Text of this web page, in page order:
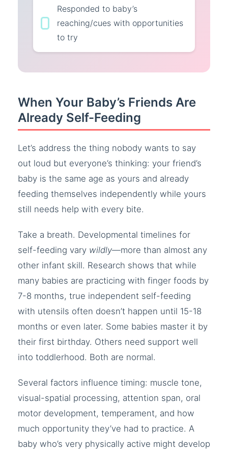
Responded to baby’s
reaching/cues with opportunities
to try
When Your Baby’s Friends Are
Already Self-Feeding
Let’s address the thing nobody wants to say
out loud but everyone’s thinking: your friend’s
baby is the same age as yours and already
feeding themselves independently while yours
still needs help with every bite.
Take a breath. Developmental timelines for
self-feeding vary wildly—more than almost any
other infant skill. Research shows that while
many babies are practicing with finger foods by
7-8 months, true independent self-feeding
with utensils often doesn’t happen until 15-18
months or even later. Some babies master it by
their first birthday. Others need support well
into toddlerhood. Both are normal.
Several factors influence timing: muscle tone,
visual-spatial processing, attention span, oral
motor development, temperament, and how
much opportunity they’ve had to practice. A
baby who’s very physically active might develop